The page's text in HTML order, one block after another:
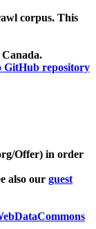
corpus. This
GitHub repository
Offer) in order
also our guest